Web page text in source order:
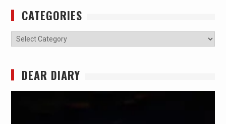
CATEGORIES
Categories
DEAR DIARY